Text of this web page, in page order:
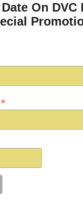
On DVC
*